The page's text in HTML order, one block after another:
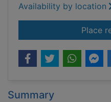
Availability by location
Place
Summary